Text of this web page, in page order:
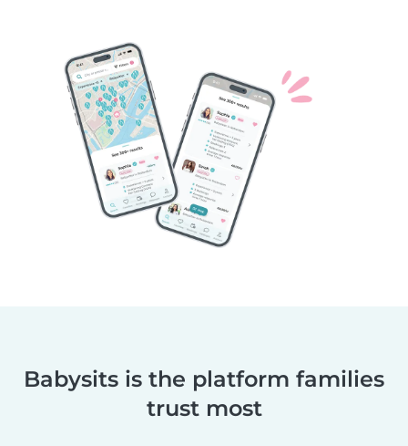
Babysits is the platform families
trust most